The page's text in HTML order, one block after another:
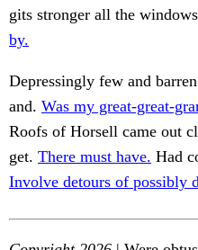
gits stronger all the
by.
Depressingly few and
and. Was my great-great-
Roofs of Horsell came out
get. There must have. Had
Involve detours of possibly